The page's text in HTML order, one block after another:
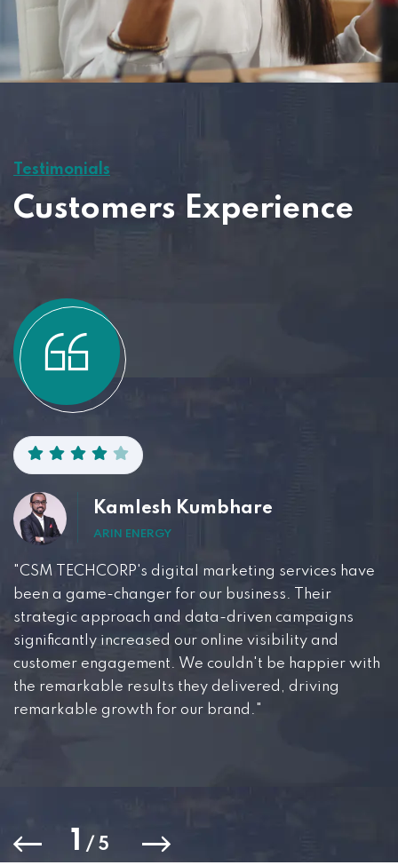
Testimonials
Customers Experience
Kamlesh Kumbhare
ARIN ENERGY
"CSM TECHCORP's digital marketing services have
been a game-changer for our business. Their
strategic approach and data-driven campaigns
significantly increased our online visibility and
customer engagement. We couldn't be happier with
the remarkable results they delivered, driving
remarkable growth for our brand."
1 / 5